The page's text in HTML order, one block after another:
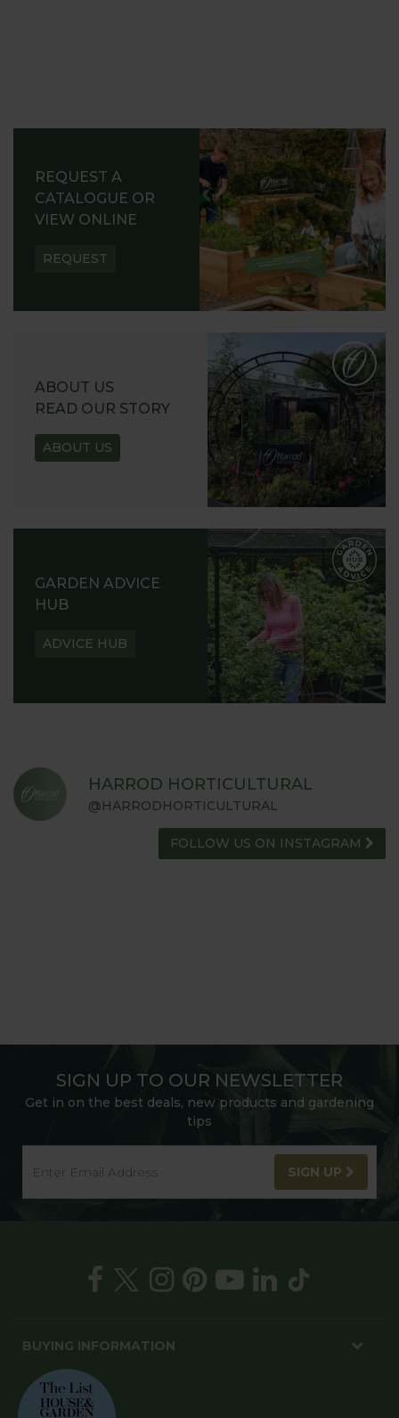
REQUEST A
CATALOGUE OR
VIEW ONLINE
REQUEST
ABOUT US
READ OUR STORY
ABOUT US
GARDEN ADVICE
HUB
ADVICE HUB
HARROD HORTICULTURAL
@HARRODHORTICULTURAL
FOLLOW US ON INSTAGRAM
SIGN UP TO OUR NEWSLETTER
Get in on the best deals, new products and gardening
tips
SIGN UP
BUYING INFORMATION